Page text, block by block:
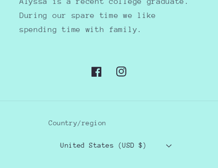
During our spare time we like
spending time with family.
FacebookInstagram
Country/region
United States (USD $)